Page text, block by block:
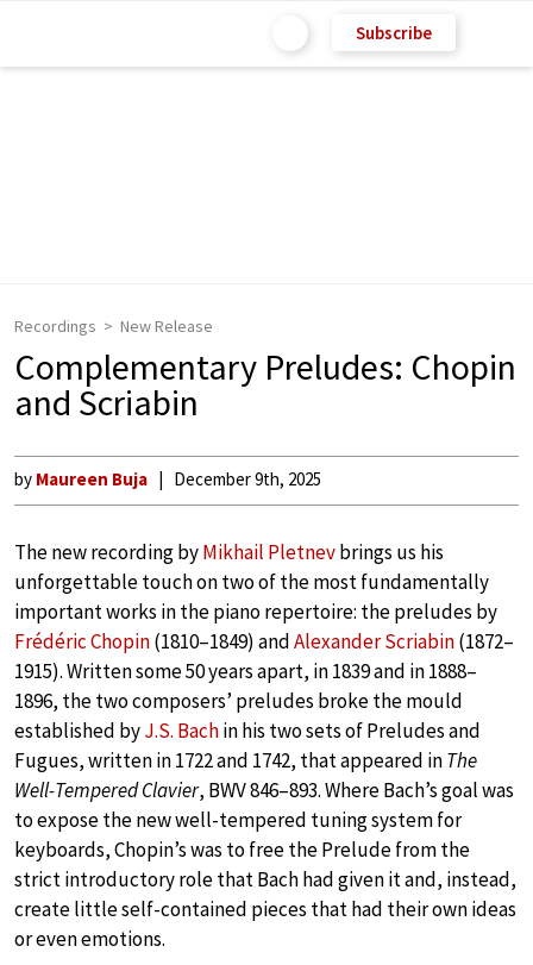
Subscribe
Recordings New Release
Complementary Preludes: Chopin
and Scriabin
by Maureen Buja December 9th, 2025
The new recording byMikhail Pletnevbrings us his
unforgettable touch on two of the most fundamentally
important works in the piano repertoire: the preludes by
Frédéric Chopin(1810–1849) andAlexander Scriabin(1872–
1915). Written some 50 years apart, in 1839 and in 1888–
1896, the two composers’ preludes broke the mould
established byJ.S. Bachin his two sets of Preludes and
Fugues, written in 1722 and 1742, that appeared inThe
Well-Tempered Clavier, BWV 846–893. Where Bach’s goal was
to expose the new well-tempered tuning system for
keyboards, Chopin’s was to free the Prelude from the
strict introductory role that Bach had given it and, instead,
create little self-contained pieces that had their own ideas
or even emotions.